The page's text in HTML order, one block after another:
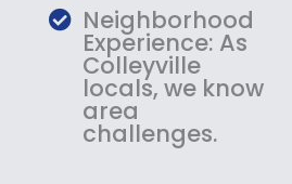
Neighborhood
Experience: As
Colleyville
locals, we know
area
challenges.